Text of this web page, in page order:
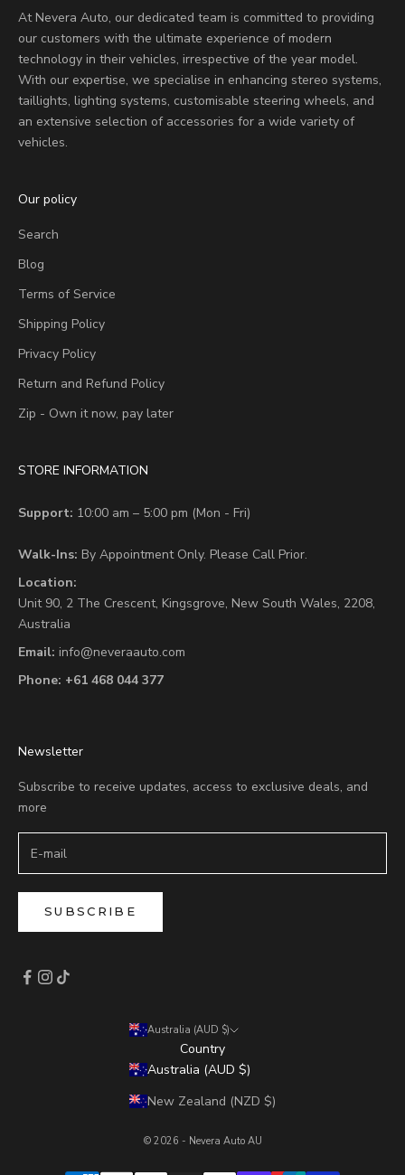
At Nevera Auto, our dedicated team is committed to providing
our customers with the ultimate experience of modern
technology in their vehicles, irrespective of the year model.
With our expertise, we specialise in enhancing stereo systems,
taillights, lighting systems, customisable steering wheels, and
an extensive selection of accessories for a wide variety of
vehicles.
Our policy
Search
Blog
Terms of Service
Shipping Policy
Privacy Policy
Return and Refund Policy
Zip - Own it now, pay later
STORE INFORMATION
Support: 10:00 am – 5:00 pm (Mon - Fri)
Walk-Ins: By Appointment Only. Please Call Prior.
Location:
Unit 90, 2 The Crescent, Kingsgrove, New South Wales, 2208,
Australia
Email: info@neveraauto.com
Phone: +61 468 044 377
Newsletter
Subscribe to receive updates, access to exclusive deals, and
more
SUBSCRIBE
Australia (AUD $)
Country
Australia (AUD $)
New Zealand (NZD $)
© 2026 - Nevera Auto AU